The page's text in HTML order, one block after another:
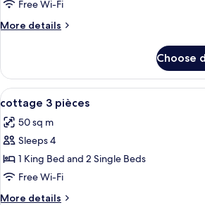
Accessible
Free Wi-Fi
More details
More
Cottage,
Bedrooms,
Mobility
Accessible
Choose
View
all
photos
for
cottage
3
pièces
Blackout
7
cottage 3 pièces
50 sq m
Sleeps 4
1 King Bed and 2 Single Beds
Free Wi-Fi
More details
More